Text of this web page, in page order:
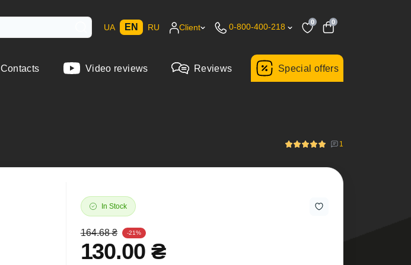
UA EN RU Client 0-800-400-218
0 0
Contacts Video reviews Reviews Special offers
1
In Stock
164.68 ₴ -21%
130.00 ₴